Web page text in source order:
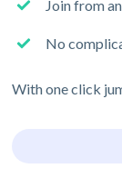
Join from
No
With one click